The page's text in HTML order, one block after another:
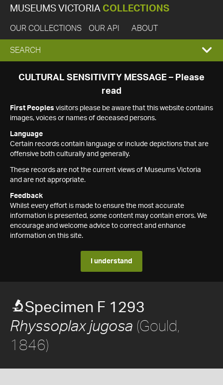
MUSEUMS VICTORIA COLLECTIONS
OUR COLLECTIONS OUR API ABOUT
EXPAND
SEARCH
SEARCH
CULTURAL SENSITIVITY MESSAGE – Please
read
First Peoples visitors please be aware that this website contains
images, voices or names of deceased persons.
Language
Certain records contain language or include depictions that are
offensive both culturally and generally.
These records are not the current views of Museums Victoria
and are not appropriate.
Feedback
Whilst every effort is made to ensure the most accurate
information is presented, some content may contain errors. We
encourage and welcome advice to correct and enhance
information on this site.
I understand
Specimen F 1293
Rhyssoplax jugosa (Gould,
1846)